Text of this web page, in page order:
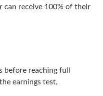
can receive 100% of their
reaching full
earnings test.